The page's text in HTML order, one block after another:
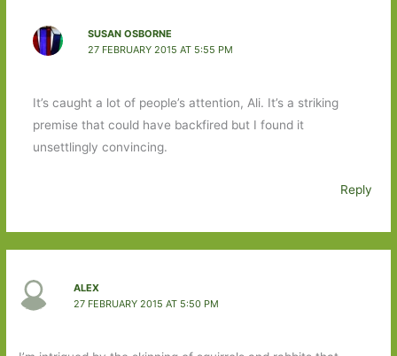
SUSAN OSBORNE
27 FEBRUARY 2015 AT 5:55 PM
It’s caught a lot of people’s attention, Ali. It’s a striking
premise that could have backfired but I found it
unsettlingly convincing.
Reply
ALEX
27 FEBRUARY 2015 AT 5:50 PM